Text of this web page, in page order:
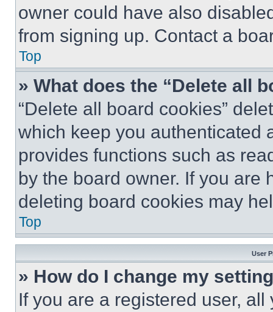
owner could have also
from signing up. Contact a
Top
» What does the “Delete all
“Delete all board cookies”
which keep you authenticated
provides functions such as
by the board owner. If you are
deleting board cookies may
Top
User
» How do I change my
If you are a registered user,